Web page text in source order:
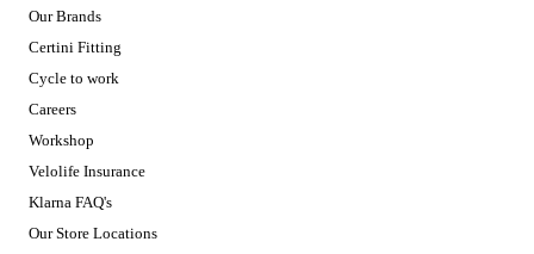
Our Brands
Certini Fitting
Cycle to work
Careers
Workshop
Velolife Insurance
Klarna FAQ's
Our Store Locations